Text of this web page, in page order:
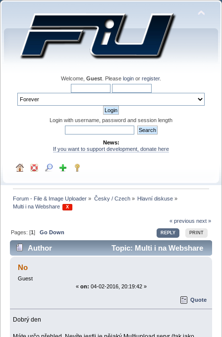
Welcome, Guest . Please login or register.
Login with username, password and session length
News:
If you want to support development, donate here
Forum - File & Image Uploader » Česky / Czech» Hlavní diskuse»
Multi i na Webshare
X
« previous next »
REPLY PRINT
Pages: [1]Go Down
Author
Topic: Multi i na Webshare
(Read 51114 times)
No
Guest
« on: 04-02-2016, 20:19:42 »
Quote
Dobrý den